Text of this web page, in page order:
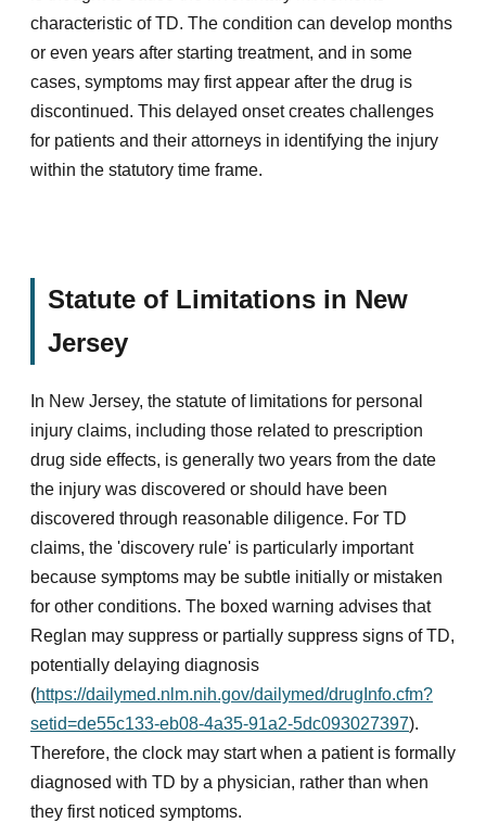
characteristic of TD. The condition can develop months
or even years after starting treatment, and in some
cases, symptoms may first appear after the drug is
discontinued. This delayed onset creates challenges
for patients and their attorneys in identifying the injury
within the statutory time frame.
Statute of Limitations in New
Jersey
In New Jersey, the statute of limitations for personal
injury claims, including those related to prescription
drug side effects, is generally two years from the date
the injury was discovered or should have been
discovered through reasonable diligence. For TD
claims, the 'discovery rule' is particularly important
because symptoms may be subtle initially or mistaken
for other conditions. The boxed warning advises that
Reglan may suppress or partially suppress signs of TD,
potentially delaying diagnosis
(https://dailymed.nlm.nih.gov/dailymed/drugInfo.cfm?
setid=de55c133-eb08-4a35-91a2-5dc093027397).
Therefore, the clock may start when a patient is formally
diagnosed with TD by a physician, rather than when
they first noticed symptoms.